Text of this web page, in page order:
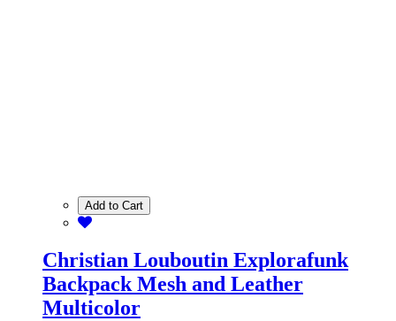
Add to Cart
Christian Louboutin Explorafunk
Backpack Mesh and Leather
Multicolor